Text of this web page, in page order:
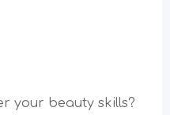
your beauty skills?